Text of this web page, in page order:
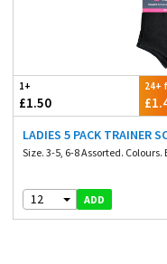
1+
£1.50
24+
LADIES 5 PACK TRAINER
Size. 3-5, 6-8 Assorted. Colours.
12 ADD